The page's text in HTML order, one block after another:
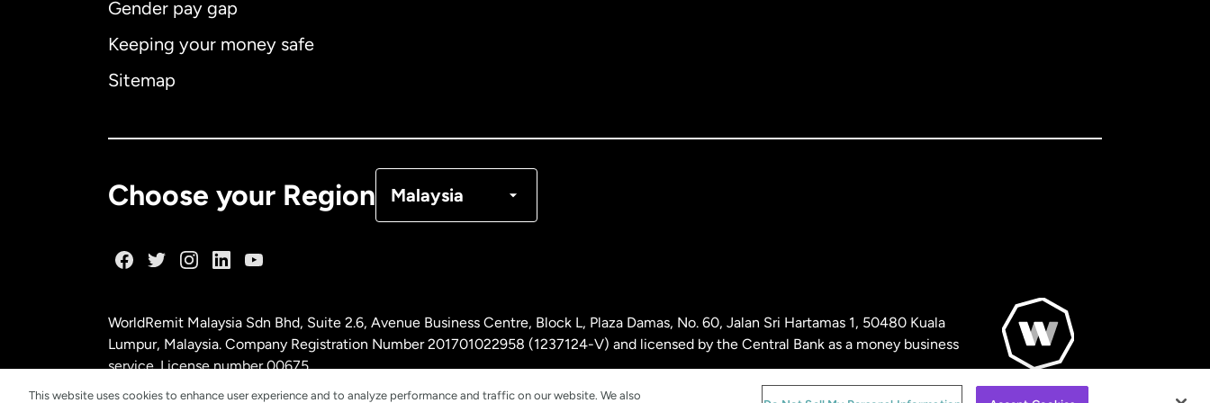
Gender pay gap
Keeping your money safe
Sitemap
Choose your Region Malaysia
Malaysia
WorldRemit Malaysia Sdn Bhd, Suite 2.6, Avenue Business Centre, Block L, Plaza Damas, No. 60, Jalan Sri Hartamas 1, 50480 Kuala
Lumpur, Malaysia. Company Registration Number 201701022958 (1237124-V) and licensed by the Central Bank as a money business
service. License number00675
This website uses cookies to enhance user experience and to analyze performance and traffic on our website. We also